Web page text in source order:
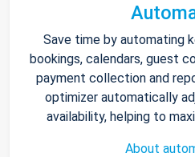
Save time by automating
bookings, calendars, guest
payment collection and
optimizer automatically
availability, helping to
About